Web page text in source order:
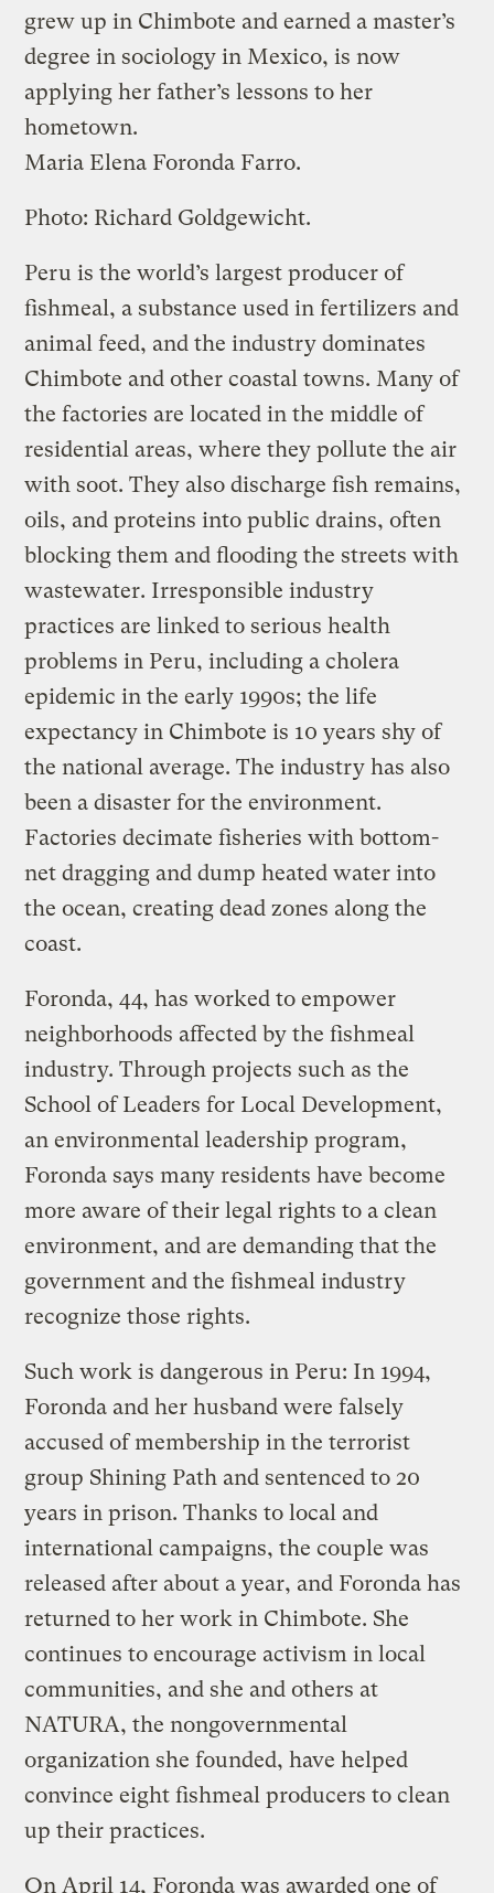
grew up in Chimbote and earned a master’s
degree in sociology in Mexico, is now
applying her father’s lessons to her
hometown.
Maria Elena Foronda Farro.
Photo: Richard Goldgewicht.
Peru is the world’s largest producer of
fishmeal, a substance used in fertilizers and
animal feed, and the industry dominates
Chimbote and other coastal towns. Many of
the factories are located in the middle of
residential areas, where they pollute the air
with soot. They also discharge fish remains,
oils, and proteins into public drains, often
blocking them and flooding the streets with
wastewater. Irresponsible industry
practices are linked to serious health
problems in Peru, including a cholera
epidemic in the early 1990s; the life
expectancy in Chimbote is 10 years shy of
the national average. The industry has also
been a disaster for the environment.
Factories decimate fisheries with bottom-
net dragging and dump heated water into
the ocean, creating dead zones along the
coast.
Foronda, 44, has worked to empower
neighborhoods affected by the fishmeal
industry. Through projects such as the
School of Leaders for Local Development,
an environmental leadership program,
Foronda says many residents have become
more aware of their legal rights to a clean
environment, and are demanding that the
government and the fishmeal industry
recognize those rights.
Such work is dangerous in Peru: In 1994,
Foronda and her husband were falsely
accused of membership in the terrorist
group Shining Path and sentenced to 20
years in prison. Thanks to local and
international campaigns, the couple was
released after about a year, and Foronda has
returned to her work in Chimbote. She
continues to encourage activism in local
communities, and she and others at
NATURA, the nongovernmental
organization she founded, have helped
convince eight fishmeal producers to clean
up their practices.
On April 14, Foronda was awarded one of